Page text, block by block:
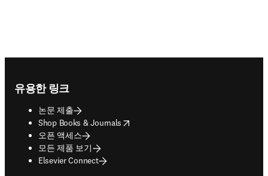
유용한 링크
논문 제출
Shop Books & Journals
opens in new tab/window
오픈 액세스
모든 제품 보기
Elsevier Connect